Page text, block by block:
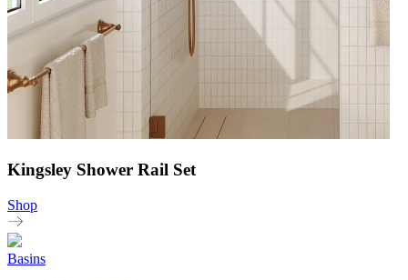
Kingsley Shower Rail Set
Shop
Basins